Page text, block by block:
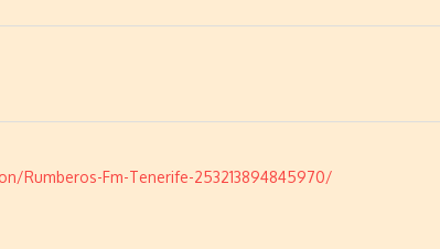
Rumberos-Fm-Tenerife-253213894845970/